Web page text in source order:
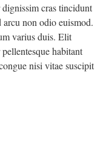
cras tincidunt
non odio euismod.
varius duis. Elit
habitant
nisi vitae suscipit